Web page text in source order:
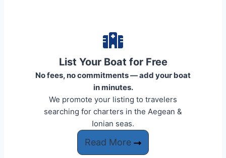
List Your Boat for Free
No fees, no commitments — add your boat
in minutes.
We promote your listing to travelers
searching for charters in the Aegean &
Ionian seas.
Read More